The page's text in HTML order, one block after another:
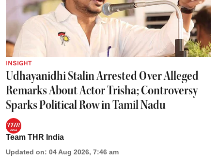
INSIGHT
Udhayanidhi Stalin Arrested Over Alleged
Remarks About Actor Trisha; Controversy
Sparks Political Row in Tamil Nadu
Team THR India
Updated on: 04 Aug 2026, 7:46 am